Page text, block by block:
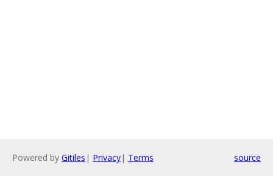
Powered by Gitiles | Privacy| Terms source